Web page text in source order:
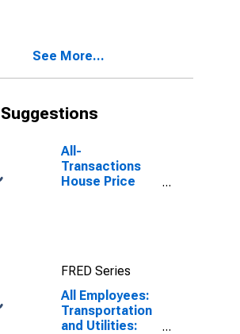
See More...
All-
Transactions
House Price
FRED Series
All Employees:
Transportation
and Utilities: